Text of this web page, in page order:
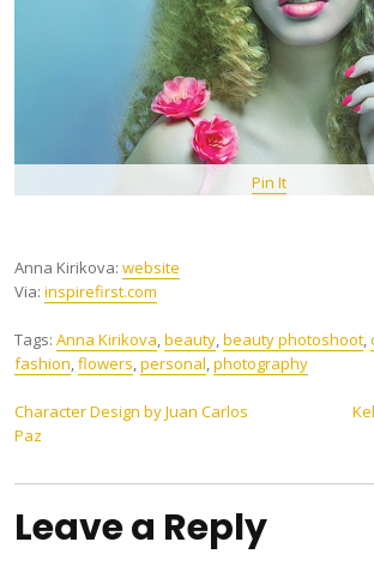
Pin It
Anna Kirikova: website
Via: inspirefirst.com
Tags: Anna Kirikova,beauty,beauty photoshoot,
fashion,flowers,personal,photography
Post
navigation
Character Design by Juan Carlos
Paz
Leave a Reply